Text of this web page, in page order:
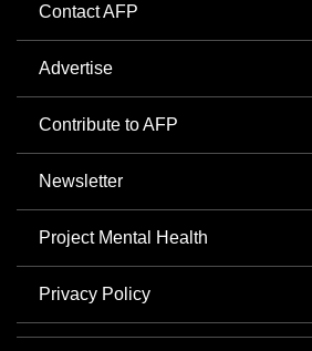
Contact AFP
Advertise
Contribute to AFP
Newsletter
Project Mental Health
Privacy Policy